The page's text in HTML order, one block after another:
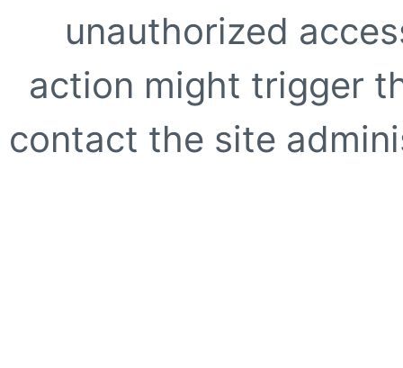
unauthorized
action might trigger
contact the site